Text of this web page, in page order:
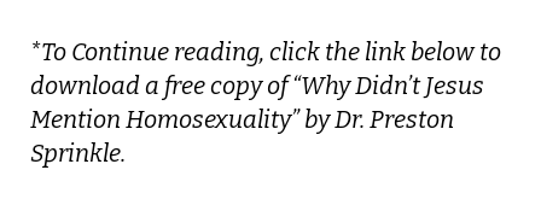
*To Continue reading, click the link below to
download a free copy of “Why Didn’t Jesus
Mention Homosexuality” by Dr. Preston
Sprinkle.